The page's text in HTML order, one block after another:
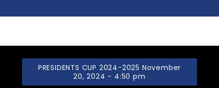
PRESIDENTS CUP 2024-2025 November
20, 2024 - 4:50 pm